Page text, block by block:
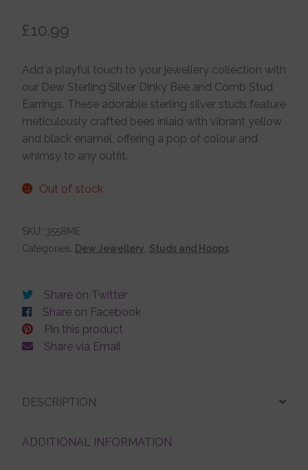
Me To You
Nose Studs
Sets
Studs and Hoops
Orders
£10.99
Add a playful touch to your jewellery collection with
our Dew Sterling Silver Dinky Bee and Comb Stud
Earrings. These adorable sterling silver studs feature
meticulously crafted bees inlaid with vibrant yellow
and black enamel, offering a pop of colour and
whimsy to any outfit.
Out of stock
SKU: 3558ME
Categories: Dew Jewellery Studs and Hoops
Share on Twitter
Share on Facebook
Pin this product
Share via Email
DESCRIPTION
ADDITIONAL INFORMATION